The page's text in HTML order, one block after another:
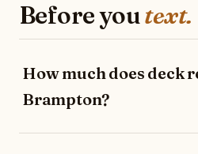
Before youtext.
How much does deck
Brampton?